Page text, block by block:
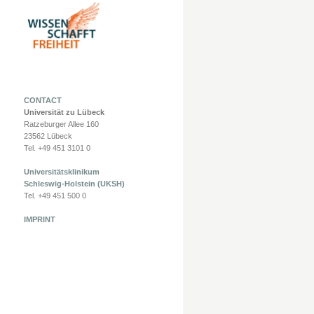
CONTACT
Universität zu Lübeck
Ratzeburger Allee 160
23562 Lübeck
Tel. +49 451 3101 0
Universitätsklinikum
Schleswig-Holstein (UKSH)
Tel. +49 451 500 0
IMPRINT